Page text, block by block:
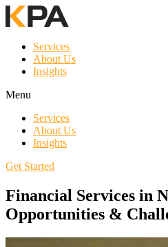
Services
About Us
Insights
Menu
Services
About Us
Insights
Get Started
Financial Services in
Opportunities &